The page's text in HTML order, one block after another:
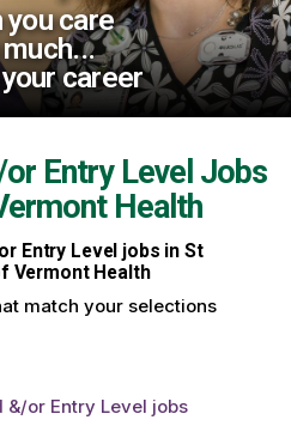
you care
career
Entry Level Jobs
Health
Entry Level jobs in St
Vermont Health
match your selections
&/or Entry Level jobs